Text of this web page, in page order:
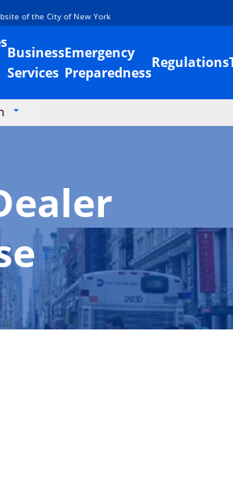
of the City of New York
Business
Services
Emergency
Preparedness
Regulations